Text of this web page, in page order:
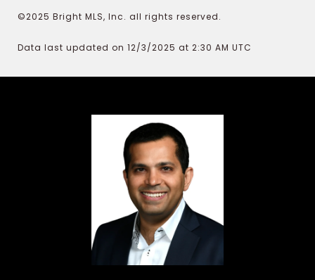
©2025 Bright MLS, Inc. all rights reserved.
Data last updated on 12/3/2025 at 2:30 AM UTC